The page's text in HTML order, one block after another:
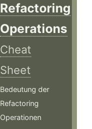
Refactoring
Operations
Cheat
Sheet
Bedeutung der
Refactoring
Operationen